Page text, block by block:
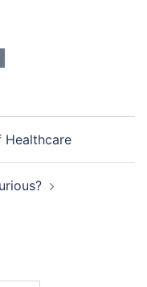
Healthcare